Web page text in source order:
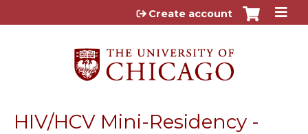
Jump to content
Create account
HIV/HCV Mini-Residency -